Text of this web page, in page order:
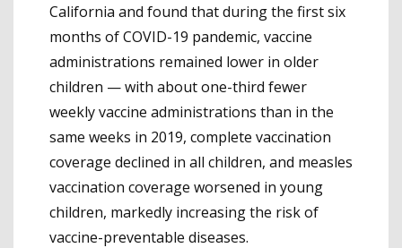
California and found that during the first six
months of COVID-19 pandemic, vaccine
administrations remained lower in older
children — with about one-third fewer
weekly vaccine administrations than in the
same weeks in 2019, complete vaccination
coverage declined in all children, and measles
vaccination coverage worsened in young
children, markedly increasing the risk of
vaccine-preventable diseases.